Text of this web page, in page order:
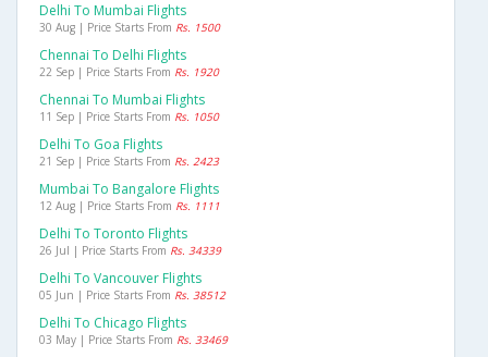
Delhi To Mumbai Flights
30 Aug | Price Starts From Rs. 1500
Chennai To Delhi Flights
22 Sep | Price Starts From Rs. 1920
Chennai To Mumbai Flights
11 Sep | Price Starts From Rs. 1050
Delhi To Goa Flights
21 Sep | Price Starts From Rs. 2423
Mumbai To Bangalore Flights
12 Aug | Price Starts From Rs. 1111
Delhi To Toronto Flights
26 Jul | Price Starts From Rs. 34339
Delhi To Vancouver Flights
05 Jun | Price Starts From Rs. 38512
Delhi To Chicago Flights
03 May | Price Starts From Rs. 33469